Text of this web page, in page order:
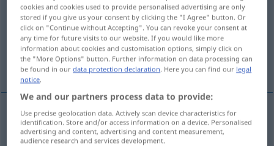
Overview of all translations
(For more details, click/tap on the translation)
número de períodos, frecuencia
númeromde períodos Periodenzahl ELEK
cookies and cookies used to provide personalised advertising are only
stored if you give us your consent by clicking the "I Agree" button. Or
click on "Continue without Accepting". You can revoke your consent at
any time for future visits to our website. If you would like more
information about cookies and customisation options, simply click on
the "More Options" button. Further information on data processing can
be found in ourdata protection declaration. Here you can find our legal
notice.
We and our partners process data to provide:
Use precise geolocation data. Actively scan device characteristics for
identification. Store and/or access information on a device. Personalised
advertising and content, advertising and content measurement,
audience research and services development.